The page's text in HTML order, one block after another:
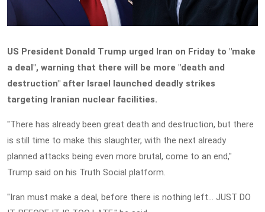
US President Donald Trump urged Iran on Friday to "make
a deal", warning that there will be more "death and
destruction" after Israel launched deadly strikes
targeting Iranian nuclear facilities.
"There has already been great death and destruction, but there
is still time to make this slaughter, with the next already
planned attacks being even more brutal, come to an end,"
Trump said on his Truth Social platform.
"Iran must make a deal, before there is nothing left... JUST DO